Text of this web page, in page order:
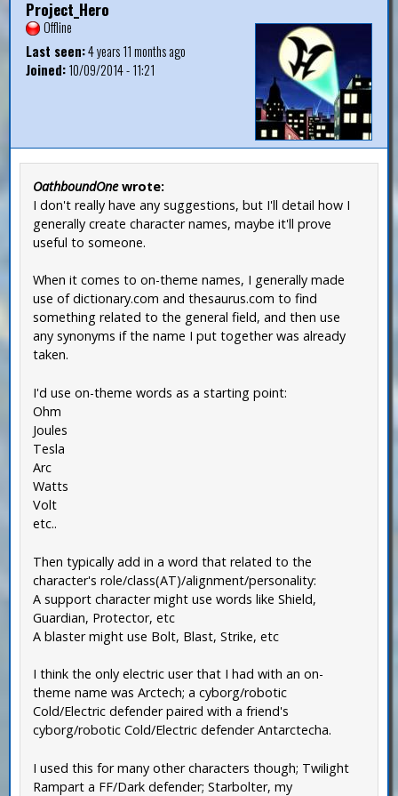
Project_Hero
Offline
Last seen:4 years 11 months ago
Joined:10/09/2014 - 11:21
OathboundOnewrote:
I don't really have any suggestions, but I'll detail how I
generally create character names, maybe it'll prove
useful to someone.
When it comes to on-theme names, I generally made
use of dictionary.com and thesaurus.com to find
something related to the general field, and then use
any synonyms if the name I put together was already
taken.
I'd use on-theme words as a starting point:
Ohm
Joules
Tesla
Arc
Watts
Volt
etc..
Then typically add in a word that related to the
character's role/class(AT)/alignment/personality:
A support character might use words like Shield,
Guardian, Protector, etc
A blaster might use Bolt, Blast, Strike, etc
I think the only electric user that I had with an on-
theme name was Arctech; a cyborg/robotic
Cold/Electric defender paired with a friend's
cyborg/robotic Cold/Electric defender Antarctecha.
I used this for many other characters though; Twilight
Rampart a FF/Dark defender; Starbolter, my